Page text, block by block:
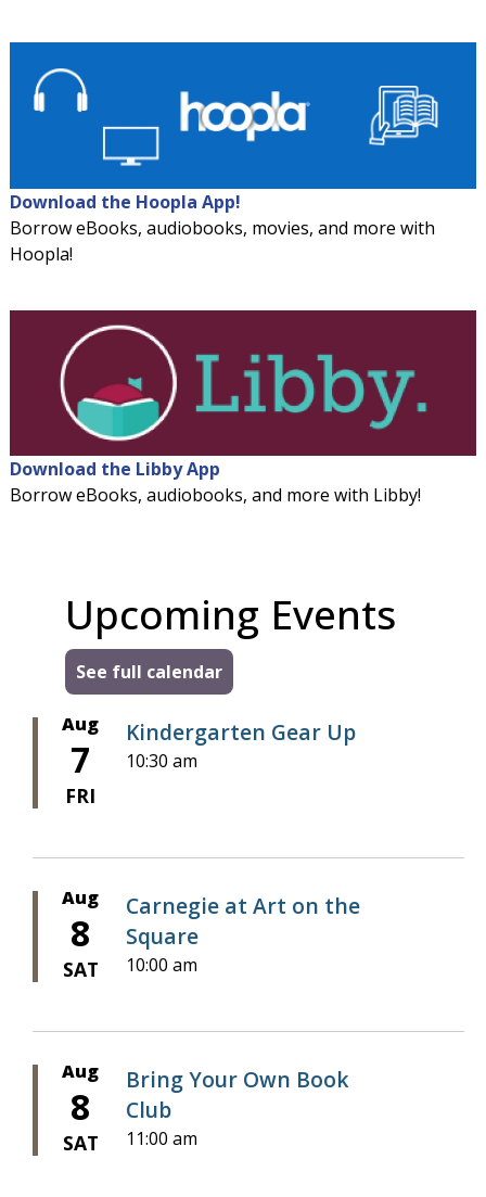
Download the Hoopla App!
Borrow eBooks, audiobooks, movies, and more with
Hoopla!
Download the Libby App
Borrow eBooks, audiobooks, and more with Libby!
Upcoming Events
See full calendar
Aug
7
FRI
Kindergarten Gear Up
10:30 am
Aug
8
SAT
Carnegie at Art on the
Square
10:00 am
Aug
8
SAT
Bring Your Own Book
Club
11:00 am